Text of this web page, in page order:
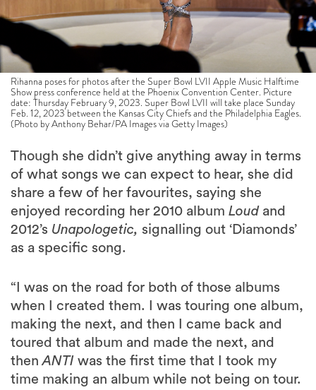
Rihanna poses for photos after the Super Bowl LVII Apple Music Halftime
Show press conference held at the Phoenix Convention Center. Picture
date: Thursday February 9, 2023. Super Bowl LVII will take place Sunday
Feb. 12, 2023 between the Kansas City Chiefs and the Philadelphia Eagles.
(Photo by Anthony Behar/PA Images via Getty Images)
Though she didn’t give anything away in terms
of what songs we can expect to hear, she did
share a few of her favourites, saying she
enjoyed recording her 2010 album Loud and
2012’s Unapologetic, signalling out ‘Diamonds’
as a specific song.
“I was on the road for both of those albums
when I created them. I was touring one album,
making the next, and then I came back and
toured that album and made the next, and
thenANTI was the first time that I took my
time making an album while not being on tour.